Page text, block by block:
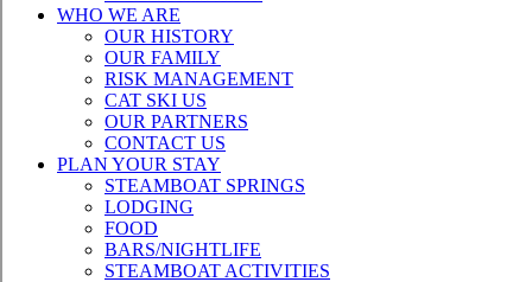
WHO WE ARE
OUR HISTORY
OUR FAMILY
RISK MANAGEMENT
CAT SKI US
OUR PARTNERS
CONTACT US
PLAN YOUR STAY
STEAMBOAT SPRINGS
LODGING
FOOD
BARS/NIGHTLIFE
STEAMBOAT ACTIVITIES